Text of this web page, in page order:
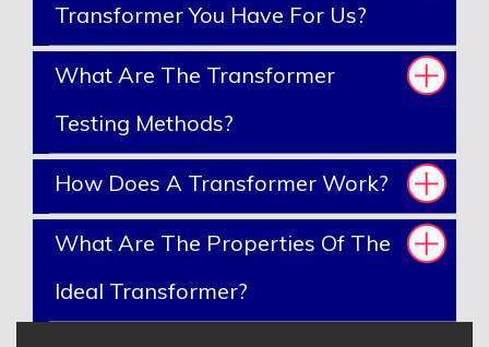
Transformer You Have For Us?
What Are The Transformer
Testing Methods?
How Does A Transformer Work?
What Are The Properties Of The
Ideal Transformer?